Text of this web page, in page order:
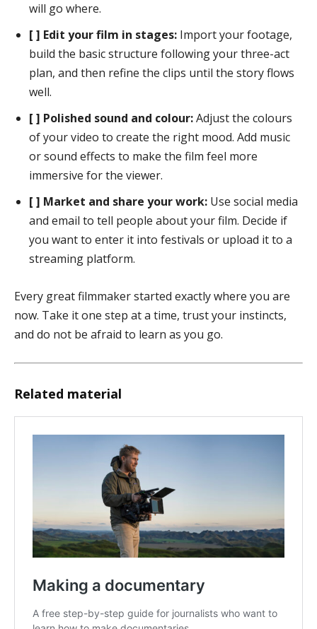
will go where.
[ ] Edit your film in stages: Import your footage,
build the basic structure following your three-act
plan, and then refine the clips until the story flows
well.
[ ] Polished sound and colour:Adjust the colours
of your video to create the right mood. Add music
or sound effects to make the film feel more
immersive for the viewer.
[ ] Market and share your work: Use social media
and email to tell people about your film. Decide if
you want to enter it into festivals or upload it to a
streaming platform.
Every great filmmaker started exactly where you are
now. Take it one step at a time, trust your instincts,
and do not be afraid to learn as you go.
Related material